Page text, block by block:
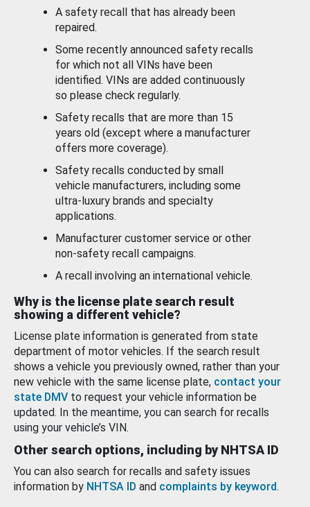
A safety recall that has already been
repaired.
Some recently announced safety recalls
for which not all VINs have been
identified. VINs are added continuously
so please check regularly.
Safety recalls that are more than 15
years old (except where a manufacturer
offers more coverage).
Safety recalls conducted by small
vehicle manufacturers, including some
ultra-luxury brands and specialty
applications.
Manufacturer customer service or other
non-safety recall campaigns.
A recall involving an international vehicle.
Why is the license plate search result
showing a different vehicle?
License plate information is generated from state
department of motor vehicles. If the search result
shows a vehicle you previously owned, rather than your
new vehicle with the same license plate, contact your
state DMV to request your vehicle information be
updated. In the meantime, you can search for recalls
using your vehicle’s VIN.
Other search options, including by NHTSA ID
You can also search for recalls and safety issues
information by NHTSA ID and complaints by keyword.